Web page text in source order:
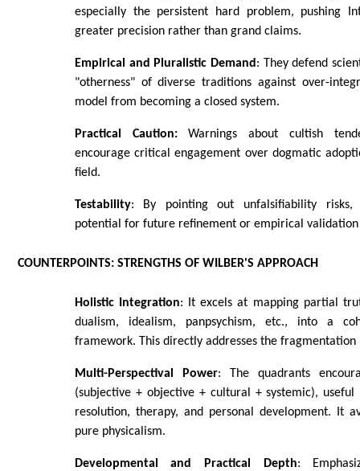
especially the persistent hard problem, pushing
greater precision rather than grand claims.
Empirical and Pluralistic Demand : They defend
"otherness" of diverse traditions against over-
model from becoming a closed system.
Practical Caution:Warnings about cultish
encourage critical engagement over dogmatic
field.
Testability: By pointing out unfalsifiability risks,
potential for future refinement or empirical validation
COUNTERPOINTS: STRENGTHS OF WILBER'S APPROACH
Holistic Integration: It excels at mapping partial
dualism, idealism, panpsychism, etc., into a
framework. This directly addresses the fragmentation
Multi-Perspectival Power: The quadrants
(subjective + objective + cultural + systemic), useful
resolution, therapy, and personal development. It
pure physicalism.
Developmental and Practical Depth: